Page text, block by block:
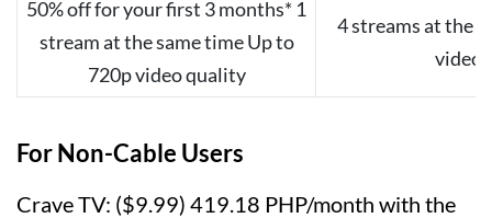
50% off for your first 3 months* 1
stream at the same time Up to
720p video quality
4 streams at the
video
For Non-Cable Users
Crave TV: ($9.99) 419.18 PHP/month with the